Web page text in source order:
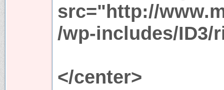
src="http://
/wp-includes/ID3/
</center>